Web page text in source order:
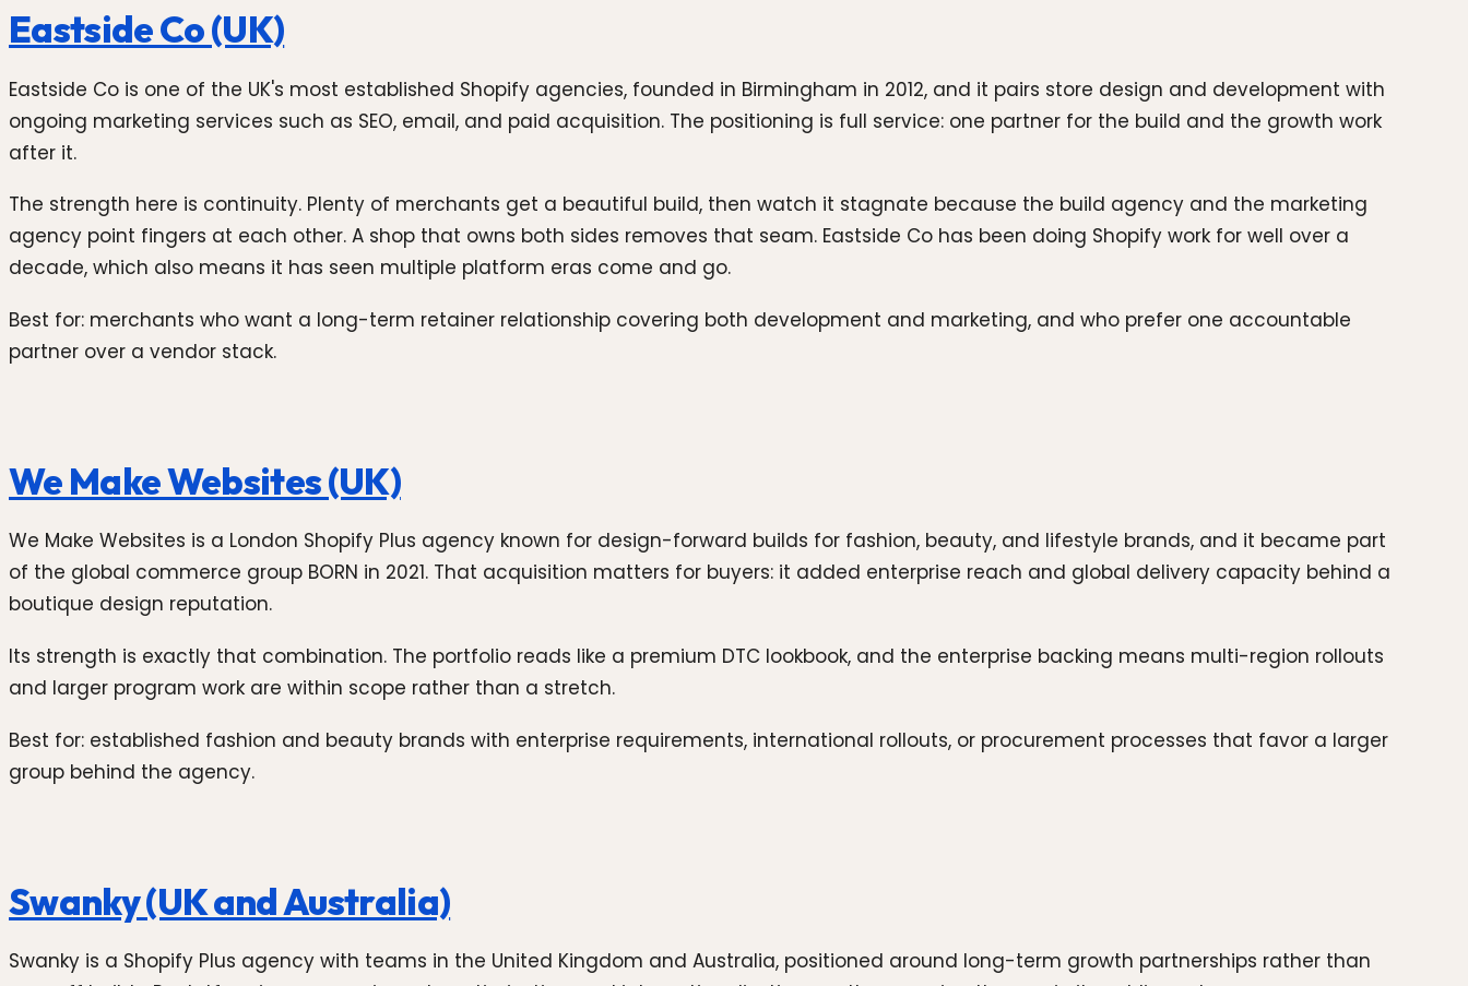
Eastside Co (UK)
Eastside Co is one of the UK's most established Shopify agencies, founded in Birmingham in 2012, and it pairs store design and development with
ongoing marketing services such as SEO, email, and paid acquisition. The positioning is full service: one partner for the build and the growth work
after it.
The strength here is continuity. Plenty of merchants get a beautiful build, then watch it stagnate because the build agency and the marketing
agency point fingers at each other. A shop that owns both sides removes that seam. Eastside Co has been doing Shopify work for well over a
decade, which also means it has seen multiple platform eras come and go.
Best for: merchants who want a long-term retainer relationship covering both development and marketing, and who prefer one accountable
partner over a vendor stack.
We Make Websites (UK)
We Make Websites is a London Shopify Plus agency known for design-forward builds for fashion, beauty, and lifestyle brands, and it became part
of the global commerce group BORN in 2021. That acquisition matters for buyers: it added enterprise reach and global delivery capacity behind a
boutique design reputation.
Its strength is exactly that combination. The portfolio reads like a premium DTC lookbook, and the enterprise backing means multi-region rollouts
and larger program work are within scope rather than a stretch.
Best for: established fashion and beauty brands with enterprise requirements, international rollouts, or procurement processes that favor a larger
group behind the agency.
Swanky (UK and Australia)
Swanky is a Shopify Plus agency with teams in the United Kingdom and Australia, positioned around long-term growth partnerships rather than